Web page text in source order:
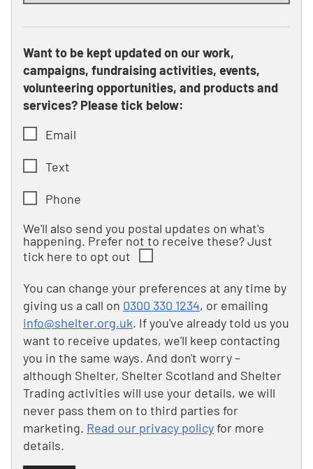
Want to be kept updated on our work,
campaigns, fundraising activities, events,
volunteering opportunities, and products and
services? Please tick below:
Email
Text
Phone
We'll also send you postal updates on what's
happening. Prefer not to receive these? Just
tick here to opt out
You can change your preferences at any time by
giving us a call on 0300 330 1234, or emailing
info@shelter.org.uk. If you've already told us you
want to receive updates, we'll keep contacting
you in the same ways. And don't worry –
although Shelter, Shelter Scotland and Shelter
Trading activities will use your details, we will
never pass them on to third parties for
marketing. Read our privacy policyfor more
details.